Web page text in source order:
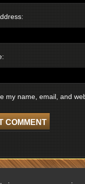
my name, email, and